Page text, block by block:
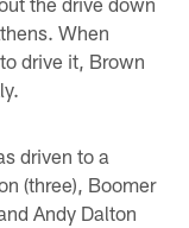
When
drive it, Brown
driven to a
(three), Boomer
Andy Dalton